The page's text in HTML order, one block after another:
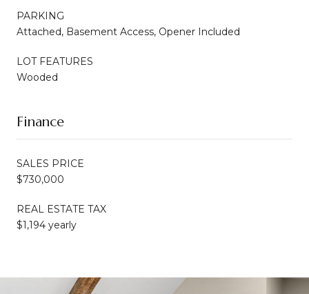
PARKING
Attached, Basement Access, Opener Included
LOT FEATURES
Wooded
Finance
SALES PRICE
$730,000
REAL ESTATE TAX
$1,194 yearly